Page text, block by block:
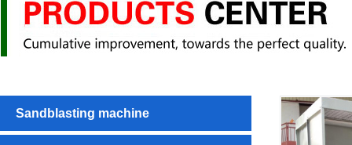
Sandblasting machine